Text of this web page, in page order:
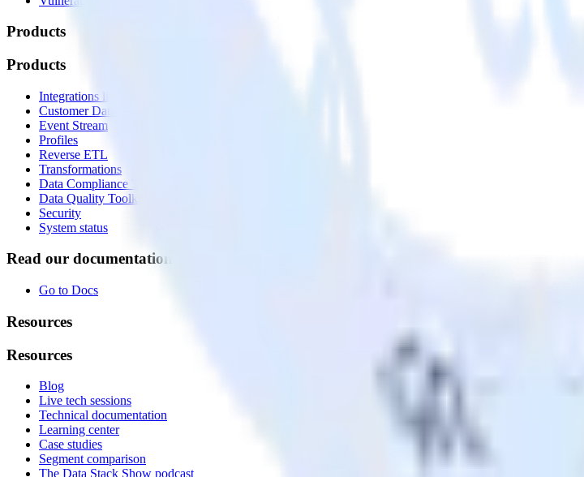
Products
Products
Integrations library
Customer Data Platform
Event Stream
Profiles
Reverse ETL
Transformations
Data Compliance Toolkit
Data Quality Toolkit
Security
System status
Read our documentation
Go to Docs
Resources
Resources
Blog
Live tech sessions
Technical documentation
Learning center
Case studies
Segment comparison
The Data Stack Show podcast